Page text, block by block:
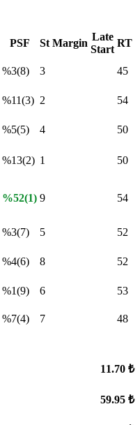
PSF St Margin
Late
Start
RT
%3(8) 3 45
%11(3) 2 54
%5(5) 4 50
%13(2) 1 50
%52(1) 9 54
%3(7) 5 52
%4(6) 8 52
%1(9) 6 53
%7(4) 7 48
11.70 ₺
59.95 ₺